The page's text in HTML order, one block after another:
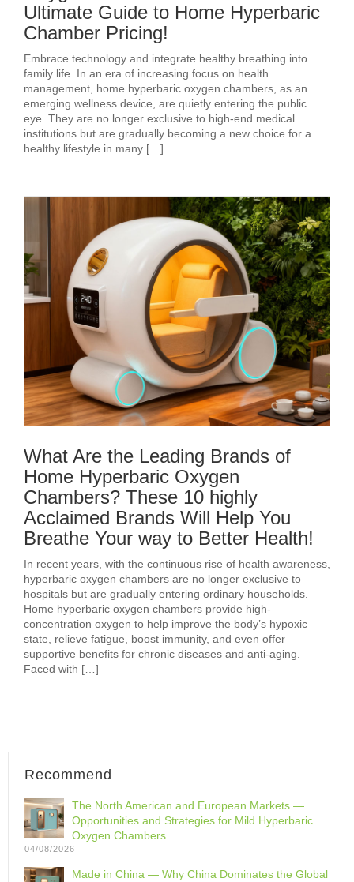
Ultimate Guide to Home Hyperbaric
Chamber Pricing!
Embrace technology and integrate healthy breathing into
family life. In an era of increasing focus on health
management, home hyperbaric oxygen chambers, as an
emerging wellness device, are quietly entering the public
eye. They are no longer exclusive to high-end medical
institutions but are gradually becoming a new choice for a
healthy lifestyle in many […]
What Are the Leading Brands of
Home Hyperbaric Oxygen
Chambers? These 10 highly
Acclaimed Brands Will Help You
Breathe Your way to Better Health!
In recent years, with the continuous rise of health awareness,
hyperbaric oxygen chambers are no longer exclusive to
hospitals but are gradually entering ordinary households.
Home hyperbaric oxygen chambers provide high-
concentration oxygen to help improve the body’s hypoxic
state, relieve fatigue, boost immunity, and even offer
supportive benefits for chronic diseases and anti-aging.
Faced with […]
Recommend
The North American and European Markets —
Opportunities and Strategies for Mild Hyperbaric
Oxygen Chambers
04/08/2026
Made in China — Why China Dominates the Global